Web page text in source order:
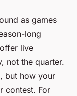
as games
long
live
not the quarter.
but how your
contest. For